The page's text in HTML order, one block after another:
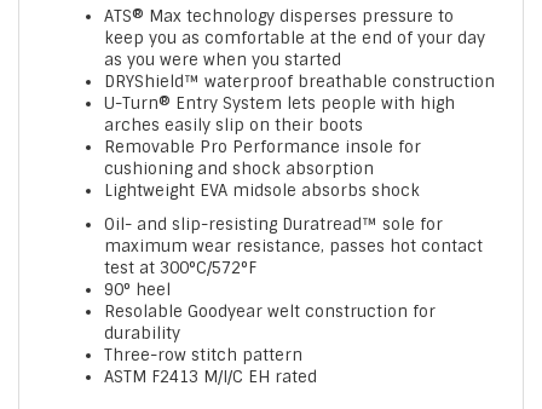
ATS® Max technology disperses pressure to
keep you as comfortable at the end of your day
as you were when you started
DRYShield™ waterproof breathable construction
U-Turn® Entry System lets people with high
arches easily slip on their boots
Removable Pro Performance insole for
cushioning and shock absorption
Lightweight EVA midsole absorbs shock
Oil- and slip-resisting Duratread™ sole for
maximum wear resistance, passes hot contact
test at 300°C/572°F
90° heel
Resolable Goodyear welt construction for
durability
Three-row stitch pattern
ASTM F2413 M/I/C EH rated